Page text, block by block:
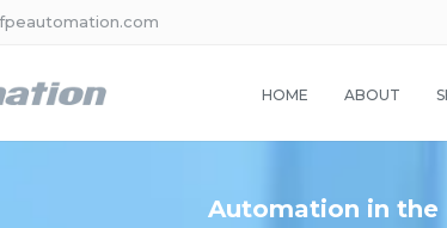
HOME ABOUT
Automation in the